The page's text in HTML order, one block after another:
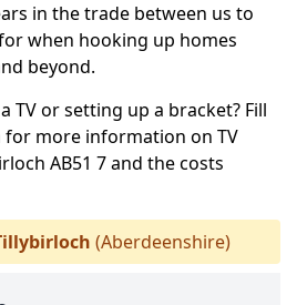
in the trade between us to
when hooking up homes
beyond.
TV or setting up a bracket? Fill
more information on TV
AB51 7 and the costs
(Aberdeenshire)